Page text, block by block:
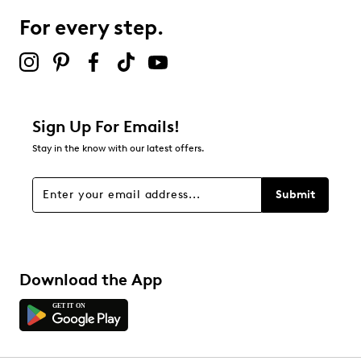
stars
Overall Rating
For every step.
Sign Up For Emails!
Stay in the know with our latest offers.
Submit
Download the App